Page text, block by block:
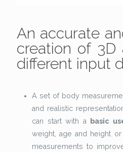
An accurate
creation of 3D
different input
A set of body
and realistic
can start with a
basic
weight, age and height or
measurements to